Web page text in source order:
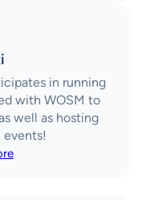
in running
with WOSM to
well as hosting
events!